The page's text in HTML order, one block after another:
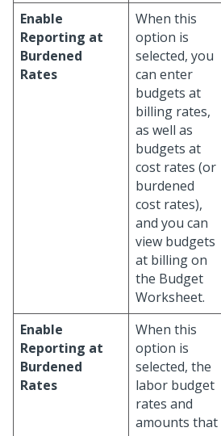
Enable
Reporting at
Burdened
Rates
When this
option is
selected, you
can enter
budgets at
billing rates,
as well as
budgets at
cost rates (or
burdened
cost rates),
and you can
view budgets
at billing on
the Budget
Worksheet.
Enable
Reporting at
Burdened
Rates
When this
option is
selected, the
labor budget
rates and
amounts that